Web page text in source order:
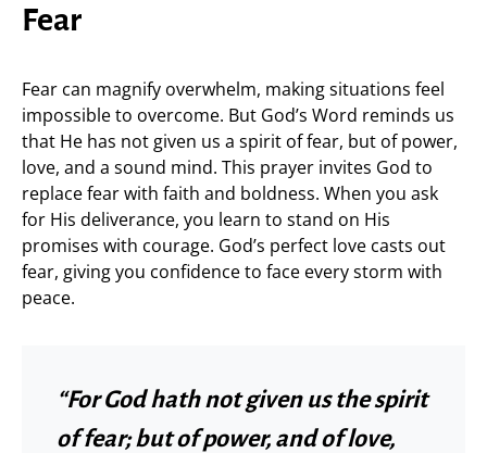
Fear
Fear can magnify overwhelm, making situations feel
impossible to overcome. But God’s Word reminds us
that He has not given us a spirit of fear, but of power,
love, and a sound mind. This prayer invites God to
replace fear with faith and boldness. When you ask
for His deliverance, you learn to stand on His
promises with courage. God’s perfect love casts out
fear, giving you confidence to face every storm with
peace.
“For God hath not given us the spirit
of fear; but of power, and of love,